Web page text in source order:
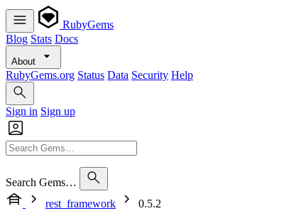
RubyGems
Blog Stats Docs
About
RubyGems.org Status Data Security Help
Sign in Sign up
Search Gems…
rest_framework
0.5.2